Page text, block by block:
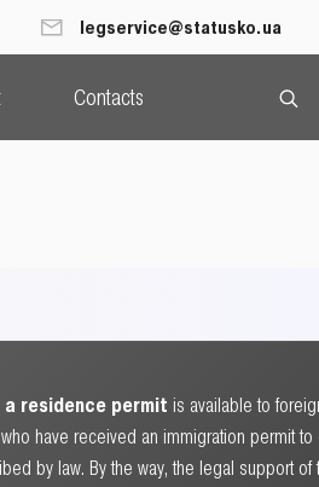
legservice@statusko.ua
Contacts
residence permit is available to
have received an immigration permit to
by law. By the way, the legal support of